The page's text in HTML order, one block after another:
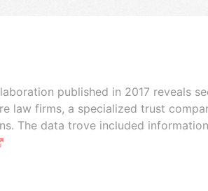
published in 2017 reveals
law firms, a specialized trust
The data trove included